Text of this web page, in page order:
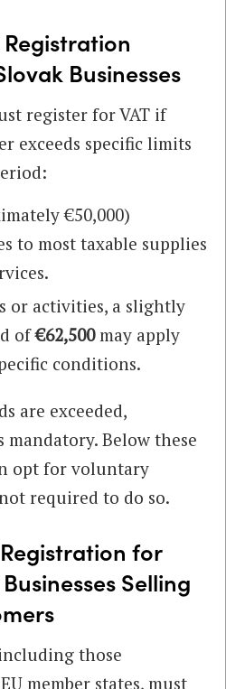
Businesses
register for VAT if
exceeds specific limits
€50,000)
to most taxable supplies
or activities, a slightly
of€62,500may apply
conditions.
are exceeded,
mandatory. Below these
opt for voluntary
required to do so.
Registration for
Selling
those
member states, must